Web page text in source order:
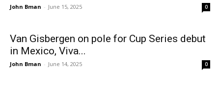
John Bman - June 15, 2025 0
Van Gisbergen on pole for Cup Series debut
in Mexico, Viva...
John Bman - June 14, 2025 0